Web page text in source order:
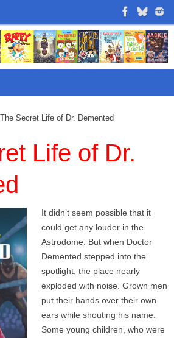
The Secret Life of Dr. Demented
Life of Dr.
It didn’t seem possible that it
could get any louder in the
Astrodome. But when Doctor
Demented stepped into the
spotlight, the place nearly
exploded with noise. Grown men
put their hands over their own
ears while shouting his name.
Some young children, who were